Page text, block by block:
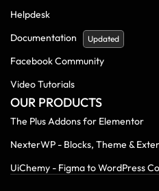
Helpdesk
Documentation
Updated
Facebook Community
Video Tutorials
OUR PRODUCTS
The Plus Addons for Elementor
NexterWP - Blocks, Theme &
UiChemy - Figma to WordPress